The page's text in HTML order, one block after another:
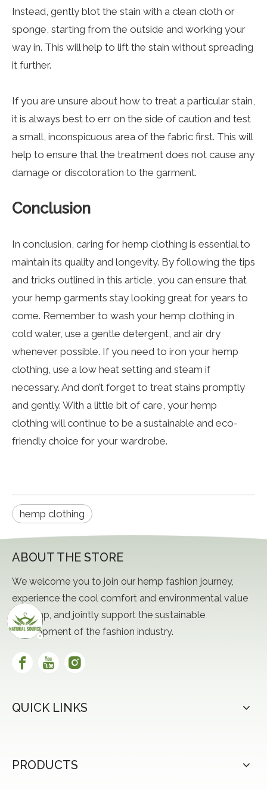
Instead, gently blot the stain with a clean cloth or
sponge, starting from the outside and working your
way in. This will help to lift the stain without spreading
it further.
If you are unsure about how to treat a particular stain,
it is always best to err on the side of caution and test
a small, inconspicuous area of the fabric first. This will
help to ensure that the treatment does not cause any
damage or discoloration to the garment.
Conclusion
In conclusion, caring for hemp clothing is essential to
maintain its quality and longevity. By following the tips
and tricks outlined in this article, you can ensure that
your hemp garments stay looking great for years to
come. Remember to wash your hemp clothing in
cold water, use a gentle detergent, and air dry
whenever possible. If you need to iron your hemp
clothing, use a low heat setting and steam if
necessary. And don’t forget to treat stains promptly
and gently. With a little bit of care, your hemp
clothing will continue to be a sustainable and eco-
friendly choice for your wardrobe.
hemp clothing
ABOUT THE STORE
We welcome you to join our hemp fashion journey,
experience the cool comfort and environmental value
of hemp, and jointly support the sustainable
development of the fashion industry.
QUICK LINKS
PRODUCTS